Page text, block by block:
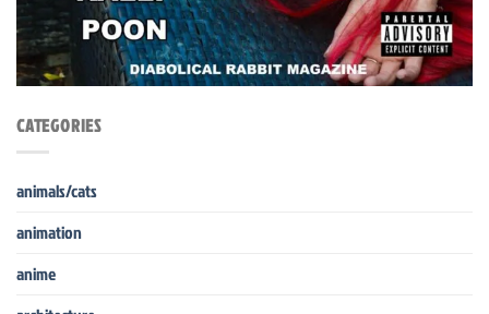
CATEGORIES
animals/cats
animation
anime